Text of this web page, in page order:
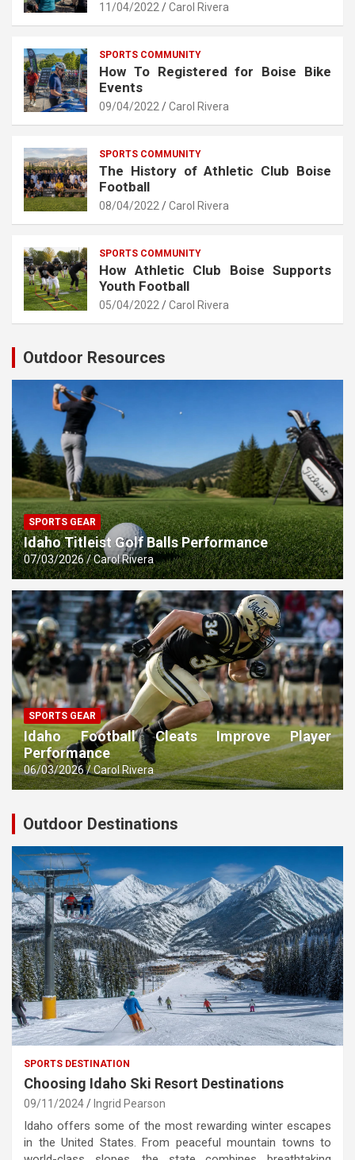
11/04/2022 Carol Rivera
SPORTS COMMUNITY
How To Registered for Boise Bike
Events
09/04/2022 Carol Rivera
SPORTS COMMUNITY
The History of Athletic Club Boise
Football
08/04/2022 Carol Rivera
SPORTS COMMUNITY
How Athletic Club Boise Supports
Youth Football
05/04/2022 Carol Rivera
Outdoor Resources
SPORTS GEAR
Idaho Titleist Golf Balls Performance
07/03/2026 Carol Rivera
SPORTS GEAR
Idaho Football Cleats Improve Player
Performance
06/03/2026 Carol Rivera
Outdoor Destinations
SPORTS DESTINATION
Choosing Idaho Ski Resort Destinations
09/11/2024 Ingrid Pearson
Idaho offers some of the most rewarding winter escapes
in the United States. From peaceful mountain towns to